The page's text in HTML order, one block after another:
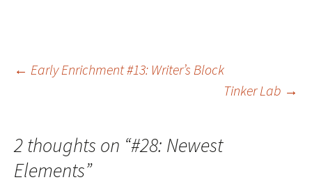
Post
← Early Enrichment #13: Writer’s Block
Tinker Lab →
2 thoughts on “#28: Newest
Elements”